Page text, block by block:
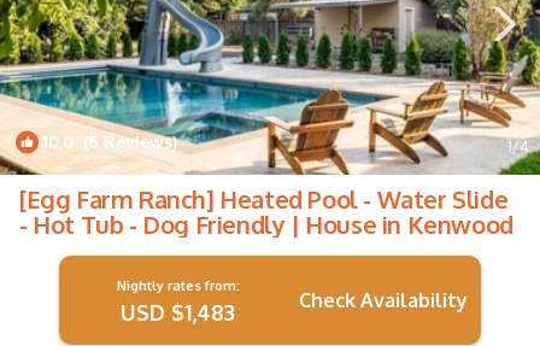
10.0 (5 Reviews) 1/4
[Egg Farm Ranch] Heated Pool - Water Slide
- Hot Tub - Dog Friendly | House in Kenwood
Nightly rates from:
USD $1,483 Check Availability